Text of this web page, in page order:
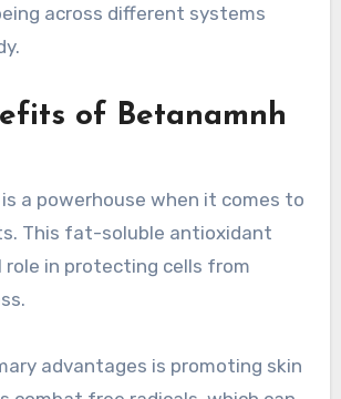
across different systems
of Betanamnh
a powerhouse when it comes to
This fat-soluble antioxidant
role in protecting cells from
advantages is promoting skin